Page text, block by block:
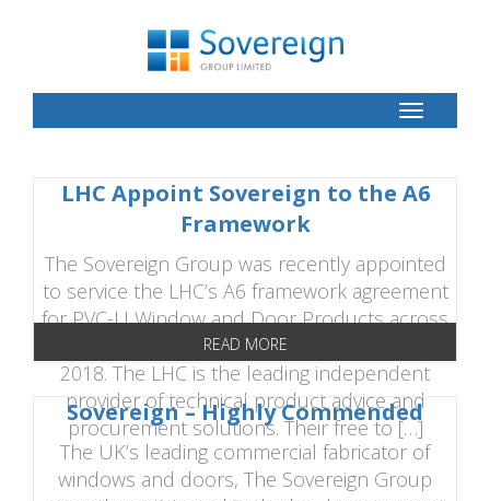
Toggle
Button
LHC Appoint Sovereign to the A6
Framework
The Sovereign Group was recently appointed
to service the LHC’s A6 framework agreement
for PVC-U Window and Door Products across
England, Scotland and Wales until 31st July
2018. The LHC is the leading independent
provider of technical product advice and
procurement solutions. Their free to […]
READ MORE
Sovereign – Highly Commended
The UK’s leading commercial fabricator of
windows and doors, The Sovereign Group